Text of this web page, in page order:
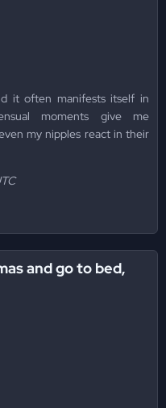
it often manifests itself in
moments give me
my nipples react in their
and go to bed,